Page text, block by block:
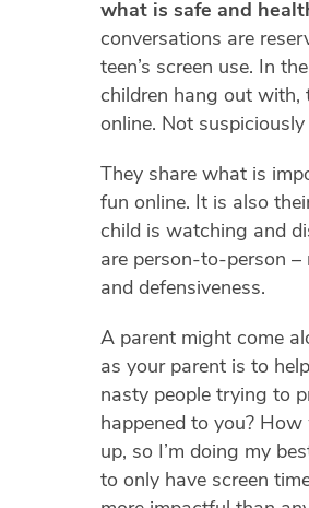
what is safe and
conversations are
teen’s screen use. In
children hang out with,
online. Not
They share what is
fun online. It is also
child is watching and
are person-to-person
and defensiveness.
A parent might come
as your parent is to
nasty people trying to
happened to you?
up, so I’m doing my
to only have screen